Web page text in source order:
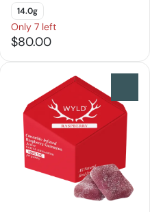
14.0g
Only 7 left
$80.00